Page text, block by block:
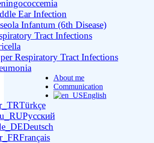
Ear Infection
Infantum (6th Disease)
Tract Infections
Respiratory Tract Infections
About me
Communication
English
Türkçe
Русский
Deutsch
Français